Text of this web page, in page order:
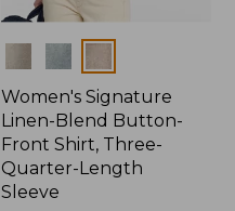
Women's Signature
Linen-Blend Button-
Front Shirt, Three-
Quarter-Length
Sleeve